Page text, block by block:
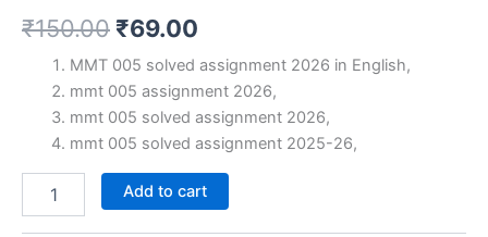
₹150.00 Original
price
was:
₹150.00.
₹69.00
price
is:
₹69.00.
MMT 005 solved assignment 2026 in English,
mmt 005 assignment 2026,
mmt 005 solved assignment 2026,
mmt 005 solved assignment 2025-26,
Add to cart